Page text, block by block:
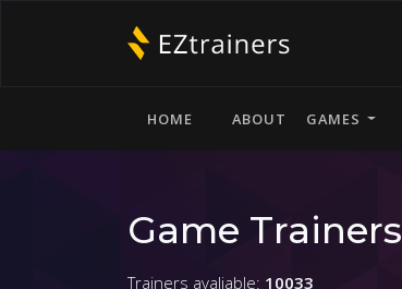
HOME ABOUT GAMES
Game Trainers
Trainers avaliable: 10033